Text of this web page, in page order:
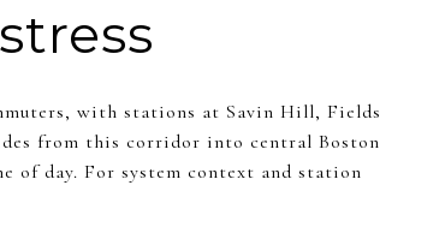
with stations at Savin Hill, Fields
from this corridor into central Boston
of day. For system context and station